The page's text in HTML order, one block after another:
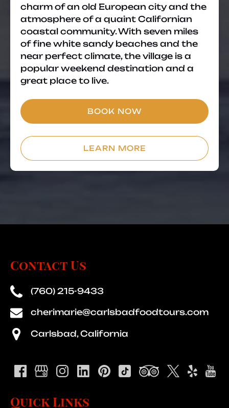
charm of an old European city and the
atmosphere of a quaint Californian
coastal community. With seven miles
of fine white sandy beaches and the
near perfect climate, the village is a
popular weekend destination and a
great place to live.
BOOK NOW
LEARN MORE
Contact Us
(760) 215-9433
cherimarie@carlsbadfoodtours.com
Carlsbad, California
Quick Links